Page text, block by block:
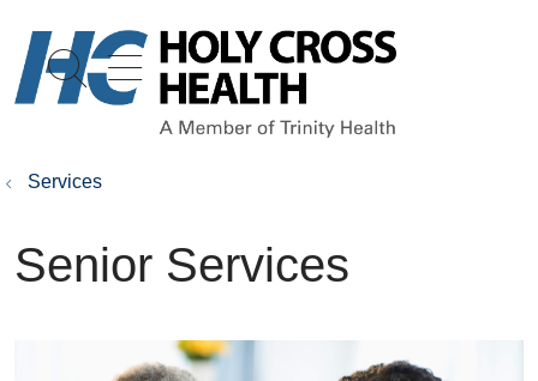
search
show off canvas menu
Services
Senior Services